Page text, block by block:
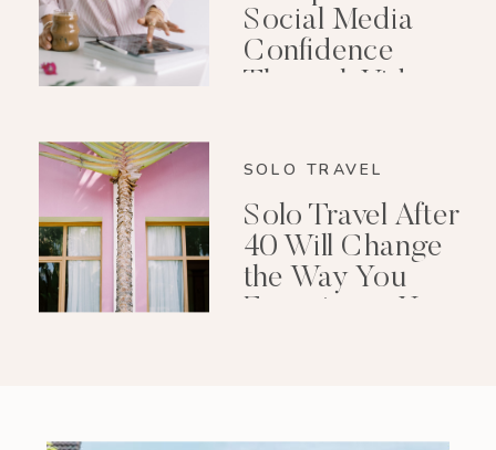
Social Media
Confidence
Through Video
SOLO TRAVEL
Solo Travel After
40 Will Change
the Way You
Experience Your